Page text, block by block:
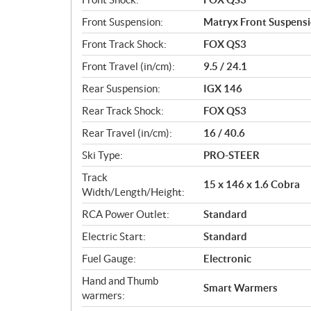
Front Suspension:
Matryx Front
Front Track Shock:
FOX QS3
Front Travel (in/cm):
9.5 / 24.1
Rear Suspension:
IGX 146
Rear Track Shock:
FOX QS3
Rear Travel (in/cm):
16 / 40.6
Ski Type:
PRO-STEER
Track
Width/Length/Height:
15 x 146 x 1.6 Cobra
RCA Power Outlet:
Standard
Electric Start:
Standard
Fuel Gauge:
Electronic
Hand and Thumb
warmers:
Smart Warmers